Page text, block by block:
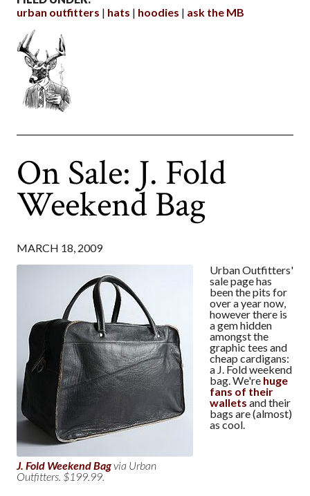
urban outfitters
hats hoodies ask the MB
On Sale: J. Fold
Weekend Bag
MARCH 18, 2009
J. Fold Weekend Bagvia Urban
Outfitters. $199.99.
Urban Outfitters'
sale page has
been the pits for
over a year now,
however there is
a gem hidden
amongst the
graphic tees and
cheap cardigans:
a J. Fold weekend
bag. We're huge
fans of their
wallets and their
bags are (almost)
as cool.